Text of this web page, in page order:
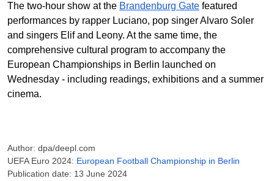
The two-hour show at the Brandenburg Gate featured
performances by rapper Luciano, pop singer Alvaro Soler
and singers Elif and Leony. At the same time, the
comprehensive cultural program to accompany the
European Championships in Berlin launched on
Wednesday - including readings, exhibitions and a summer
cinema.
Author: dpa/deepl.com
UEFA Euro 2024: European Football Championship in Berlin
Publication date: 13 June 2024